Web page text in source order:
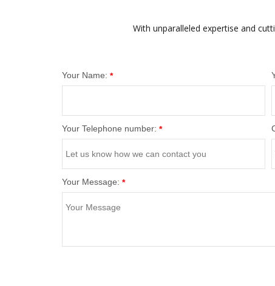
With unparalleled expertise and
Your Name: *
Your Telephone number: *
Your Message: *